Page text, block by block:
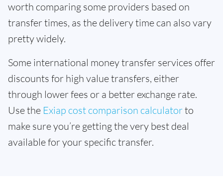
worth comparing some providers based on
transfer times, as the delivery time can also vary
pretty widely.
Some international money transfer services offer
discounts for high value transfers, either
through lower fees or a better exchange rate.
Use the Exiap cost comparison calculatorto
make sure you’re getting the very best deal
available for your specific transfer.